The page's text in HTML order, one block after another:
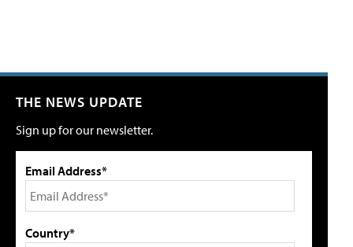
THE NEWS UPDATE
Sign up for our newsletter.
Email Address*
Country*